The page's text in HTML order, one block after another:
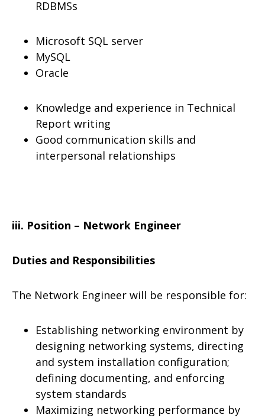
RDBMSs
Microsoft SQL server
MySQL
Oracle
Knowledge and experience in Technical
Report writing
Good communication skills and
interpersonal relationships
iii. Position – Network Engineer
Duties and Responsibilities
The Network Engineer will be responsible for:
Establishing networking environment by
designing networking systems, directing
and system installation configuration;
defining documenting, and enforcing
system standards
Maximizing networking performance by